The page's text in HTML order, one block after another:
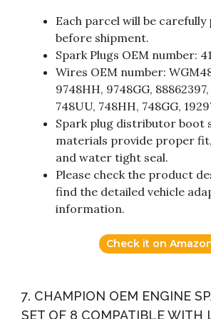
Each parcel will be carefully
before shipment.
Spark Plugs OEM number:
Wires OEM number:
9748HH, 9748GG,
748UU, 748HH, 748GG,
Spark plug distributor boot
materials provide proper
and water tight seal.
Please check the product
find the detailed vehicle
information.
Check it on
7. CHAMPION OEM ENGINE
SET OF 8 COMPATIBLE WITH